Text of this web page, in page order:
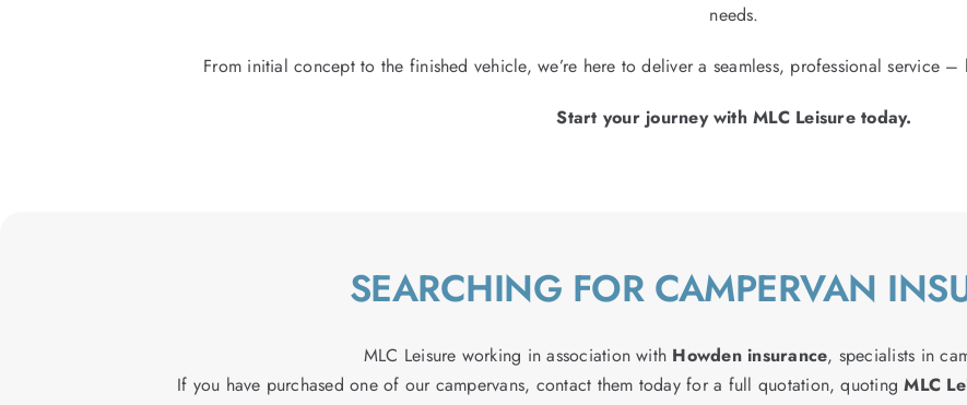
needs.
From initial concept to the finished vehicle, we’re here to deliver a seamless, professional service
Start your journey with MLC Leisure today.
SEARCHING FOR CAMPERVAN
MLC Leisure working in association with Howden insurance, specialists in
If you have purchased one of our campervans, contact them today for a full quotation, quotingMLC